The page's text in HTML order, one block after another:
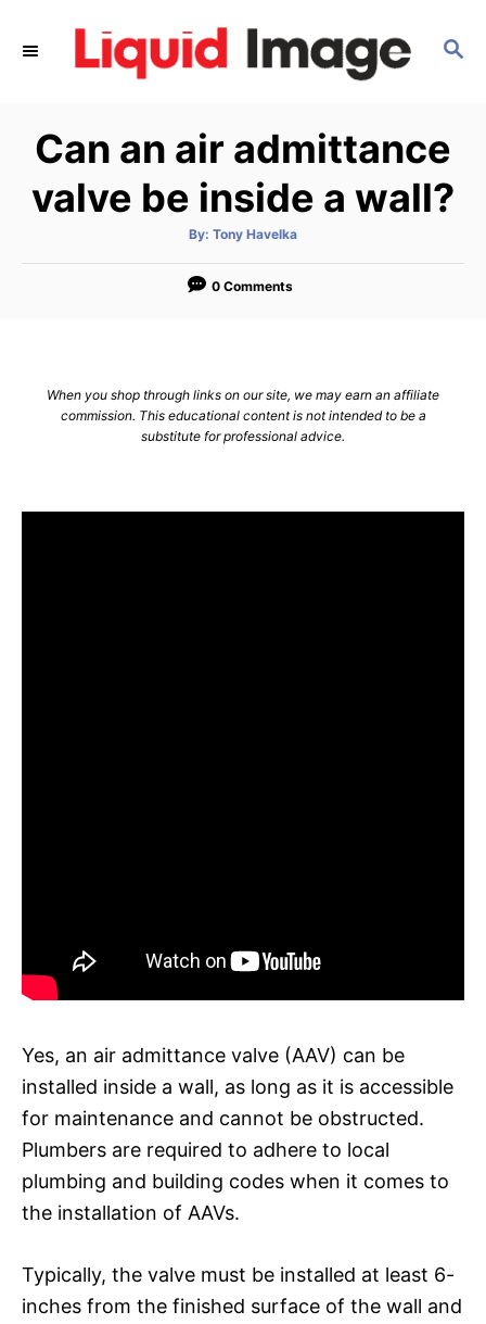
S
C
H
Can an air admittance
valve be inside a wall?
By: A
t
o
Tony Havelka
0 Comments
When you shop through links on our site, we may earn an affiliate
commission. This educational content is not intended to be a
substitute for professional advice.
Yes, an air admittance valve (AAV) can be
installed inside a wall, as long as it is accessible
for maintenance and cannot be obstructed.
Plumbers are required to adhere to local
plumbing and building codes when it comes to
the installation of AAVs.
Typically, the valve must be installed at least 6-
inches from the finished surface of the wall and